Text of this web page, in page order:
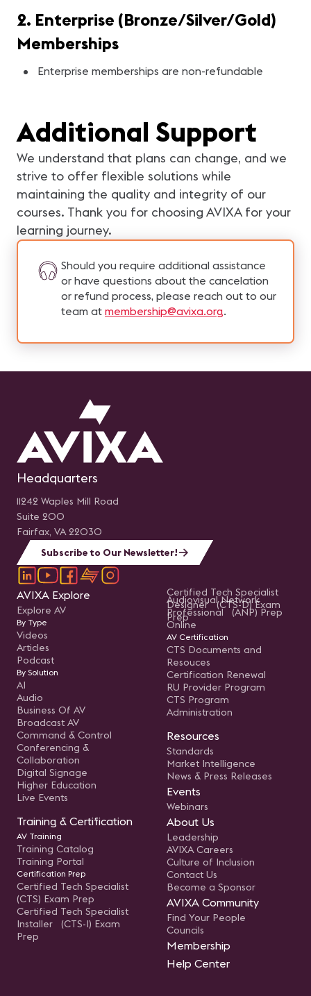
2. Enterprise (Bronze/Silver/Gold)
Memberships
Enterprise memberships are non-refundable
Additional Support
We understand that plans can change, and we
strive to offer flexible solutions while
maintaining the quality and integrity of our
courses. Thank you for choosing AVIXA for your
learning journey.
Should you require additional assistance
or have questions about the cancelation
or refund process, please reach out to our
team at membership@avixa.org.
Headquarters
11242 Waples Mill Road
Suite 200
Fairfax, VA 22030
Subscribe to Our Newsletter!
AVIXA Explore
Explore AV
By Type
Videos
Articles
Podcast
By Solution
AI
Audio
Business Of AV
Broadcast AV
Command & Control
Conferencing &
Collaboration
Digital Signage
Higher Education
Live Events
Training & Certification
AV Training
Training Catalog
Training Portal
Certification Prep
Certified Tech Specialist
(CTS) Exam Prep
Certified Tech Specialist
Installer (CTS-I) Exam
Prep
Certified Tech Specialist
Designer (CTS-D) Exam
Prep
Audiovisual Network
Professional (ANP) Prep
Online
AV Certification
CTS Documents and
Resouces
Certification Renewal
RU Provider Program
CTS Program
Administration
Resources
Standards
Market Intelligence
News & Press Releases
Events
Webinars
About Us
Leadership
AVIXA Careers
Culture of Inclusion
Contact Us
Become a Sponsor
AVIXA Community
Find Your People
Councils
Membership
Help Center